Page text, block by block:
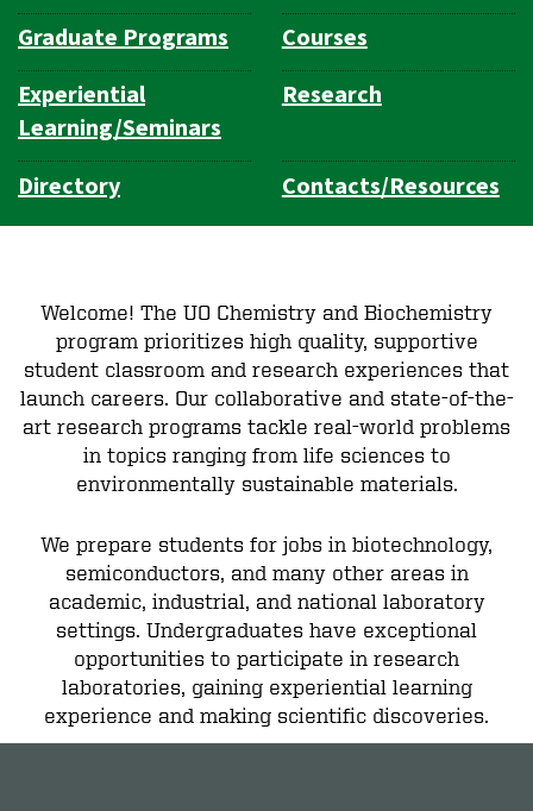
Graduate Programs
Courses
Experiential
Learning/Seminars
Research
Directory Contacts/Resources
Welcome! The UO Chemistry and Biochemistry
program prioritizes high quality, supportive
student classroom and research experiences that
launch careers. Our collaborative and state-of-the-
art research programs tackle real-world problems
in topics ranging from life sciences to
environmentally sustainable materials.
We prepare students for jobs in biotechnology,
semiconductors, and many other areas in
academic, industrial, and national laboratory
settings. Undergraduates have exceptional
opportunities to participate in research
laboratories, gaining experiential learning
experience and making scientific discoveries.